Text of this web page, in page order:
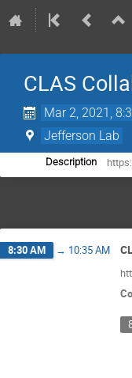
CLAS
Mar 2, 2021,
Jefferson Lab
Description
8:30 AM → 10:35 AM